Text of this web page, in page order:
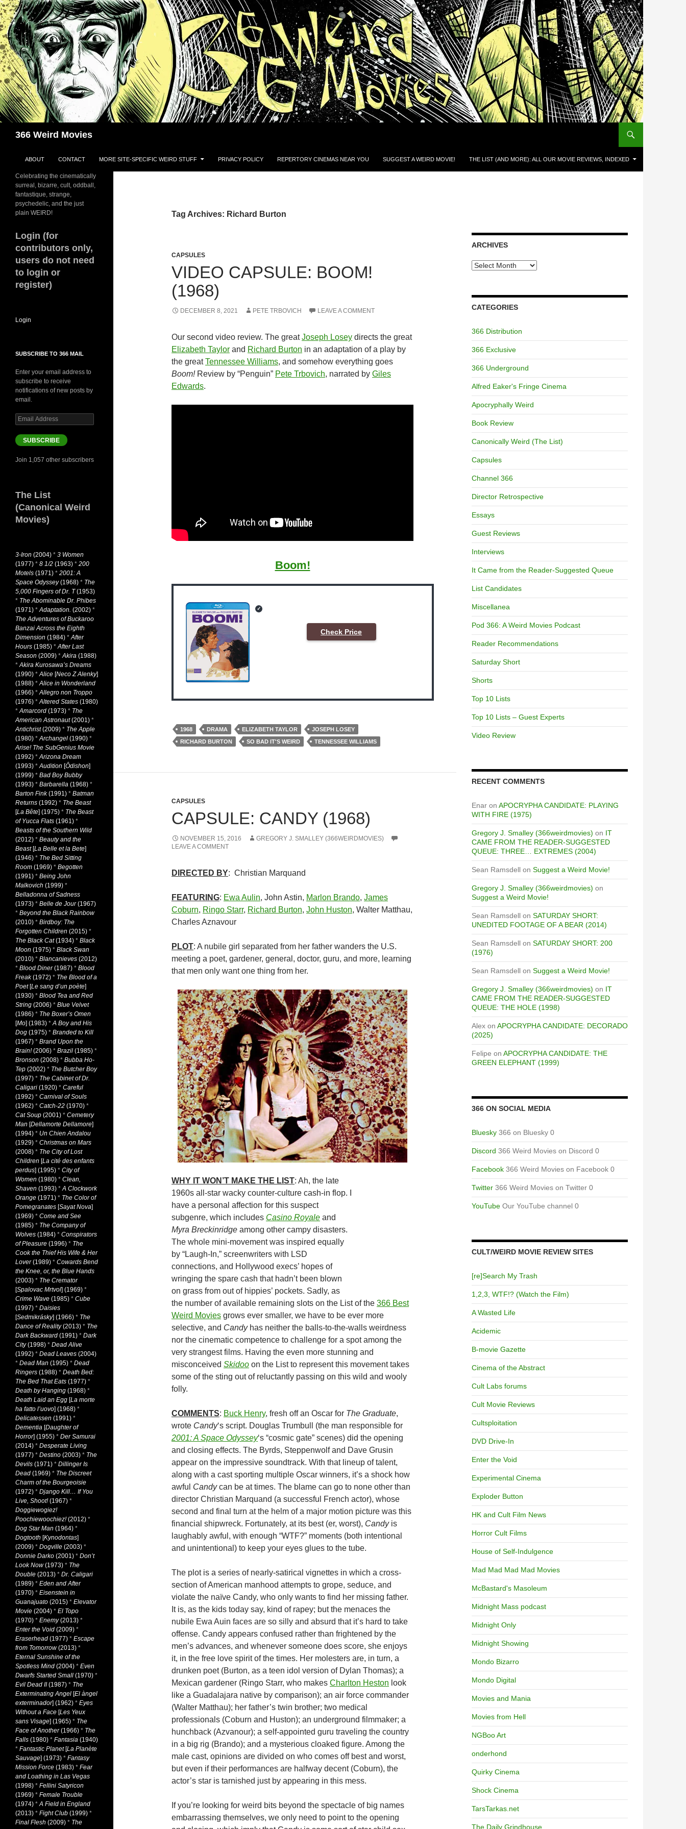
Skip
to
content
366 Weird Movies
ABOUT CONTACT MORE SITE-SPECIFIC WEIRD STUFF PRIVACY POLICY REPERTORY CINEMAS NEAR YOU SUGGEST A WEIRD MOVIE! THE LIST (AND MORE): ALL OUR MOVIE REVIEWS, INDEXED
Tag Archives: Richard Burton
CAPSULES
VIDEO CAPSULE: BOOM!
(1968)
DECEMBER 8, 2021 PETE TRBOVICH LEAVE A COMMENT
Our second video review. The greatJoseph Losey directs the great
Elizabeth Taylor and Richard Burton in an adaptation of a play by
the greatTennessee Williams, and somehow everything goes
Boom!Review by “Penguin” Pete Trbovich, narrated by Giles
Edwards.
Boom!
Check Price
1968 DRAMA ELIZABETH TAYLOR
JOSEPH LOSEY
RICHARD BURTON
SO BAD IT'S WEIRD TENNESSEE WILLIAMS
CAPSULES
CAPSULE: CANDY (1968)
NOVEMBER 15, 2016
GREGORY J. SMALLEY (366WEIRDMOVIES)
LEAVE A COMMENT
DIRECTED BY: Christian Marquand
FEATURING: Ewa Aulin, John Astin, Marlon Brando, James
Coburn, Ringo Starr, Richard Burton, John Huston, Walter Matthau,
Charles Aznavour
PLOT: A nubile girl separated from her father wanders the U.S.
meeting a poet, gardener, general, doctor, guru, and more, learning
that men only want one thing from her.
WHY IT WON’T MAKE THE LIST: Ah, the late
1960s all-star wacky counter-culture cash-in flop. I
have a personal affection for this suspect
subgenre, which includes Casino Royale and
Myra Breckinridge among other campy disasters.
The whole mini-movement was inspired equally
by “Laugh-In,” screenwriters with LSD
connections, and Hollywood execs’ hopes of
wringing the spare cash that hadn’t been blown
on grass from out of hippies’ pockets. Sadly, as
the number of available remaining slots on the List of the 366 Best
Weird Movies grows ever smaller, we have to be ever more
selective, and Candyhas neither the balls-to-the-walls weirdness
nor the cinematic competence to challenge for a spot among the
very strangest films. Having the even more stunning and
misconceived Skidoo on the List to represent this movement takes
some of the sting out of reluctantly passing on this wild and wooly
folly.
COMMENTS: Buck Henry, fresh off an Oscar for The Graduate,
wrote Candy‘s script. Douglas Trumbull (the man responsible for
2001: A Space Odyssey‘s “cosmic gate” scenes) did the opening
and closing effects. The Byrds, Steppenwolf and Dave Grusin
appear on the impressive soundtrack. With that lineup of talent,
along with a cast sporting multiple Oscar winners, it’s a shock how
awful Candycan be at times. The blame can go to none other than
director Christian Marquand (a successful French actor), whose
second and final turn at the helm of a major motion picture was this
financial shipwreck. Fortunately, at its best (er, worst), Candyis
laughably awful, with enough “WTF?” moments (both intentional
and unintentional) to keep your eyes glues to the tube.
The plot is a series of nearly-satirical vignettes in which a cross-
section of American manhood attempts to grope, seduce, and
violate the naïve Candy, who only wants to find her missing father.
It is, as the kids today say, kind of rapey; but the menaces the
nubile Ewa Auin faces are so silly and absurd that it’s hard to take
offense. Candy appears confused rather than frightened by the
men’s advances, and whenever someone does score, she enjoys
it, in the free love spirit of the times. Her molesters are, in turn, a
drunken poet (Burton, as a teen idol version of Dylan Thomas); a
Mexican gardener (Ringo Starr, who makes Charlton Heston look
like a Guadalajara native by comparison); an air force commander
(Walter Matthau); her father’s twin brother; two medical
professionals (Coburn and Huston); an underground filmmaker; a
hunchback (Azvanour); a self-appointed guru traveling the country
in a big rig (Brando); and a mysterious cloaked figure. Among the
male cast, opinions are divided on who comes off best and worst,
but even if their performances are halfway decent (Coburn), the
actor’s star is tarnished just by appearing in this mess.
If you’re looking for weird bits beyond the spectacle of big names
embarrassing themselves, we only need to point to the opening
ARCHIVES
Archives
CATEGORIES
366 Distribution
366 Exclusive
366 Underground
Alfred Eaker's Fringe Cinema
Apocryphally Weird
Book Review
Canonically Weird (The List)
Capsules
Channel 366
Director Retrospective
Essays
Guest Reviews
Interviews
It Came from the Reader-Suggested Queue
List Candidates
Miscellanea
Pod 366: A Weird Movies Podcast
Reader Recommendations
Saturday Short
Shorts
Top 10 Lists
Top 10 Lists – Guest Experts
Video Review
RECENT COMMENTS
Enar on APOCRYPHA CANDIDATE: PLAYING
WITH FIRE (1975)
Gregory J. Smalley (366weirdmovies) on IT
CAME FROM THE READER-SUGGESTED
QUEUE: THREE… EXTREMES (2004)
Sean Ramsdell on Suggest a Weird Movie!
Gregory J. Smalley (366weirdmovies) on
Suggest a Weird Movie!
Sean Ramsdell on SATURDAY SHORT:
UNEDITED FOOTAGE OF A BEAR (2014)
Sean Ramsdell on SATURDAY SHORT: 200
(1976)
Sean Ramsdell on Suggest a Weird Movie!
Gregory J. Smalley (366weirdmovies) on IT
CAME FROM THE READER-SUGGESTED
QUEUE: THE HOLE (1998)
Alex on APOCRYPHA CANDIDATE: DECORADO
(2025)
Felipe on APOCRYPHA CANDIDATE: THE
GREEN ELEPHANT (1999)
366 ON SOCIAL MEDIA
Bluesky 366 on Bluesky 0
Discord 366 Weird Movies on Discord 0
Facebook 366 Weird Movies on Facebook 0
Twitter 366 Weird Movies on Twitter 0
YouTube Our YouTube channel 0
CULT/WEIRD MOVIE REVIEW SITES
[re]Search My Trash
1,2,3, WTF!? (Watch the Film)
A Wasted Life
Acidemic
B-movie Gazette
Cinema of the Abstract
Cult Labs forums
Cult Movie Reviews
Cultsploitation
DVD Drive-In
Enter the Void
Experimental Cinema
Exploder Button
HK and Cult Film News
Horror Cult Films
House of Self-Indulgence
Mad Mad Mad Mad Movies
McBastard's Masoleum
Midnight Mass podcast
Midnight Only
Midnight Showing
Mondo Bizarro
Mondo Digital
Movies and Mania
Movies from Hell
NGBoo Art
onderhond
Quirky Cinema
Shock Cinema
TarsTarkas.net
The Daily Grindhouse
Celebrating the cinematically
surreal, bizarre, cult, oddball,
fantastique, strange,
psychedelic, and the just
plain WEIRD!
Login (for
contributors only,
users do not need
to login or
register)
Login
SUBSCRIBE TO 366 MAIL
Enter your email address to
subscribe to receive
notifications of new posts by
email.
Email
Address
SUBSCRIBE
Join 1,057 other subscribers
The List
(Canonical Weird
Movies)
3-Iron (2004) * 3 Women
(1977) * 8 1/2 (1963) * 200
Motels (1971) * 2001: A
Space Odyssey(1968) * The
5,000 Fingers of Dr. T(1953)
* The Abominable Dr. Phibes
(1971) *Adaptation. (2002) *
The Adventures of Buckaroo
Banzai Across the Eighth
Dimension (1984) *After
Hours (1985) *After Last
Season (2009) *Akira (1988)
*Akira Kurosawa’s Dreams
(1990) *Alice [Neco Z Alenky]
(1988) *Alice in Wonderland
(1966) *Allegro non Troppo
(1976) *Altered States (1980)
*Amarcord (1973) * The
American Astronaut(2001) *
Antichrist(2009) * The Apple
(1980) *Archangel (1990) *
Arise! The SubGenius Movie
(1992) *Arizona Dream
(1993) *Audition [Ôdishon]
(1999) * Bad Boy Bubby
(1993) * Barbarella (1968) *
Barton Fink(1991) * Batman
Returns (1992) * The Beast
[La Bête] (1975) * The Beast
of Yucca Flats (1961) *
Beasts of the Southern Wild
(2012) * Beauty and the
Beast[La Belle et la Bete]
(1946) * The Bed Sitting
Room (1969) * Begotten
(1991) * Being John
Malkovich (1999) *
Belladonna of Sadness
(1973) * Belle de Jour(1967)
* Beyond the Black Rainbow
(2010) * Birdboy: The
Forgotten Children (2015) *
The Black Cat(1934) * Black
Moon (1975) * Black Swan
(2010) * Blancanieves (2012)
* Blood Diner(1987) * Blood
Freak(1972) * The Blood of a
Poet[Le sang d’un poète]
(1930) * Blood Tea and Red
String (2006) * Blue Velvet
(1986) * The Boxer’s Omen
[Mo] (1983) *A Boy and His
Dog (1975) * Branded to Kill
(1967) * Brand Upon the
Brain!(2006) * Brazil (1985) *
Bronson (2008) * Bubba Ho-
Tep (2002) * The Butcher Boy
(1997) * The Cabinet of Dr.
Caligari (1920) * Careful
(1992) * Carnival of Souls
(1962) * Catch-22 (1970) *
Cat Soup (2001) * Cemetery
Man [Dellamorte Dellamore]
(1994) * Un Chien Andalou
(1929) * Christmas on Mars
(2008) * The City of Lost
Children [La cité des enfants
perdus] (1995) * City of
Women (1980) * Clean,
Shaven (1993) *A Clockwork
Orange (1971) * The Color of
Pomegranates [Sayat Nova]
(1969) * Come and See
(1985) * The Company of
Wolves (1984) * Conspirators
of Pleasure (1996) * The
Cook the Thief His Wife & Her
Lover(1989) * Cowards Bend
the Knee, or, the Blue Hands
(2003) * The Cremator
[Spalovac Mrtvol] (1969) *
Crime Wave (1985) * Cube
(1997) * Daisies
[Sedmikrásky] (1966) * The
Dance of Reality(2013) * The
Dark Backward (1991) * Dark
City(1998) * Dead Alive
(1992) * Dead Leaves (2004)
* Dead Man (1995) * Dead
Ringers (1988) * Death Bed:
The Bed That Eats (1977) *
Death by Hanging (1968) *
Death Laid an Egg [La morte
ha fatto l’uovo] (1968) *
Delicatessen (1991) *
Dementia [Daughter of
Horror] (1955) * Der Samurai
(2014) * Desperate Living
(1977) * Destino (2003) * The
Devils (1971) * Dillinger Is
Dead (1969) * The Discreet
Charm of the Bourgeoisie
(1972) * Django Kill… If You
Live, Shoot!(1967) *
Doggiewogiez!
Poochiewoochiez!(2012) *
Dog Star Man (1964) *
Dogtooth [Kynodontas]
(2009) * Dogville (2003) *
Donnie Darko (2001) * Don’t
Look Now(1973) * The
Double (2013) * Dr. Caligari
(1989) * Eden and After
(1970) * Eisenstein in
Guanajuato (2015) * Elevator
Movie (2004) * El Topo
(1970) * Enemy(2013) *
Enter the Void (2009) *
Eraserhead (1977) * Escape
from Tomorrow(2013) *
Eternal Sunshine of the
Spotless Mind (2004) * Even
Dwarfs Started Small (1970) *
Evil Dead II(1987) * The
Exterminating Angel [El àngel
exterminador] (1962) * Eyes
Without a Face [Les Yeux
sans Visage] (1965) * The
Face of Another(1966) * The
Falls (1980) * Fantasia (1940)
* Fantastic Planet[La Planète
Sauvage] (1973) * Fantasy
Mission Force (1983) * Fear
and Loathing in Las Vegas
(1998) * Fellini Satyricon
(1969) * Female Trouble
(1974) *A Field in England
(2013) * Fight Club (1999) *
Final Flesh (2009) * The